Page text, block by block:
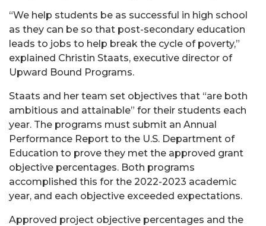
“We help students be as successful in high school
as they can be so that post-secondary education
leads to jobs to help break the cycle of poverty,”
explained Christin Staats, executive director of
Upward Bound Programs.
Staats and her team set objectives that “are both
ambitious and attainable” for their students each
year. The programs must submit an Annual
Performance Report to the U.S. Department of
Education to prove they met the approved grant
objective percentages. Both programs
accomplished this for the 2022-2023 academic
year, and each objective exceeded expectations.
Approved project objective percentages and the